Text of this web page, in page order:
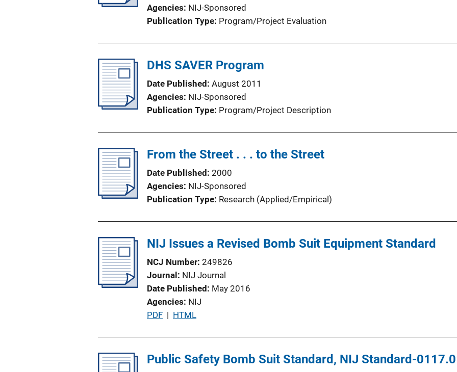
Agencies NIJ-Sponsored
Publication Type Program/Project Evaluation
DHS SAVER Program
Date Published August 2011
Agencies NIJ-Sponsored
Publication Type Program/Project Description
From the Street . . . to the Street
Date Published 2000
Agencies NIJ-Sponsored
Publication Type Research (Applied/Empirical)
NIJ Issues a Revised Bomb Suit Equipment Standard
NCJ Number 249826
Journal
NIJ Journal
Date Published
May 2016
Agencies NIJ
P
l
PDF | HTML
Public Safety Bomb Suit Standard, NIJ Standard-